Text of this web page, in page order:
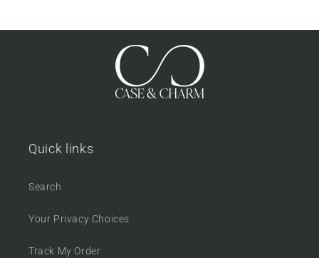
Quick links
Search
Your Privacy Choices
Track My Order